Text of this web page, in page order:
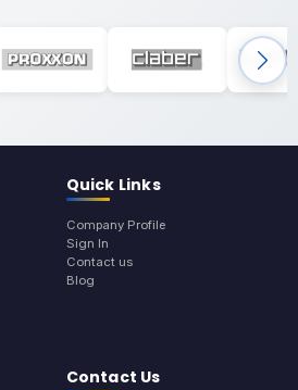
Quick Links
Company Profile
Sign In
Contact us
Blog
Contact Us